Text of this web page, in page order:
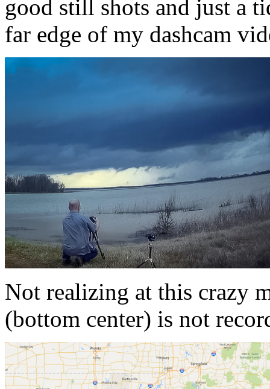
good still shots and just a
far edge of my dashcam
Not realizing at this crazy
(bottom center) is not